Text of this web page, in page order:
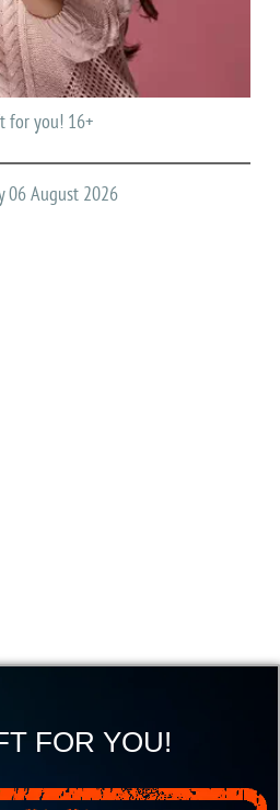
for you! 16+
06 August 2026
FOR YOU!